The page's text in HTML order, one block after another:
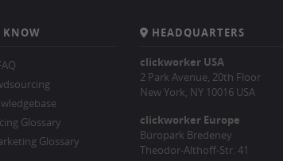
KNOW
Glossary
Glossary
HEADQUARTERS
clickworker USA
2 Park Avenue, 20th Floor
New York, NY 10016 USA
clickworker Europe
Büropark Bredeney
Theodor-Althoff-Str. 41